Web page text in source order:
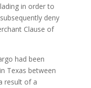
in order to
deny
Clause of
had been
Texas between
result of a